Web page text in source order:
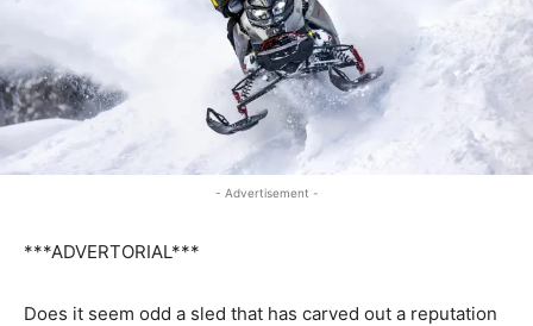
- Advertisement -
***ADVERTORIAL***
Does it seem odd a sled that has carved out a reputation